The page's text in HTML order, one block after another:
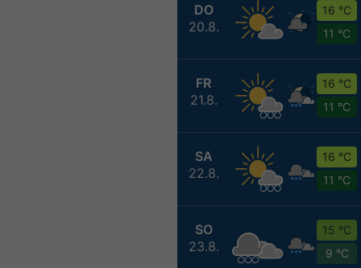
DO
20.8.
16 °C
11 °C
FR
21.8.
16 °C
11 °C
SA
22.8.
16 °C
11 °C
SO
23.8.
15 °C
9 °C